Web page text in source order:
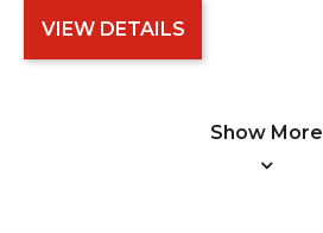
VIEW DETAILS
Show More